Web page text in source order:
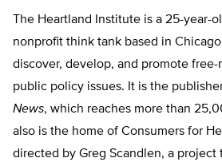
The Heartland Institute is a 25-year-
nonprofit think tank based in
discover, develop, and promote
public policy issues. It is the
News, which reaches more than
also is the home of Consumers for
directed by Greg Scandlen, a project